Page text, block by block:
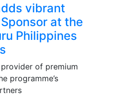
vibrant
at the
Philippines
provider of premium
programme’s